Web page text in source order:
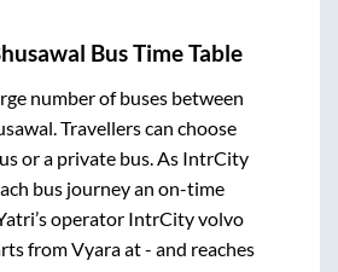
Bus Time Table
number of buses between
. Travellers can choose
or a private bus. As IntrCity
bus journey an on-time
operator IntrCity volvo
fromVyaraat- and reaches